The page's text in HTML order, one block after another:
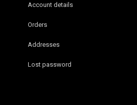
Account details
Orders
Addresses
Lost password